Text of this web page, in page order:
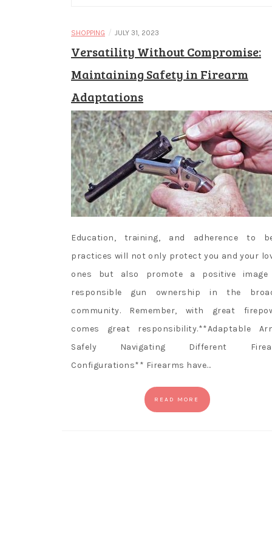
SHOPPING / JULY 31, 2023
Versatility Without Compromise:
Maintaining Safety in Firearm
Adaptations
Education, training, and adherence to
practices will not only protect you and your
ones but also promote a positive
responsible gun ownership in the
community. Remember, with great
comes great responsibility.**Adaptable
Safely Navigating Different
Configurations** Firearms have…
READ MORE